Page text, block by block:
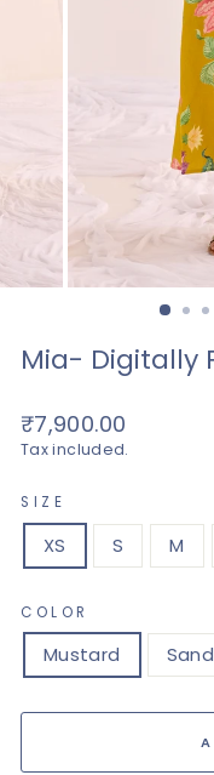
Mia- Digitally
Regular
price
₹7,900.00
Tax included.
SIZE
XS
S M
COLOR
Mustard Sand